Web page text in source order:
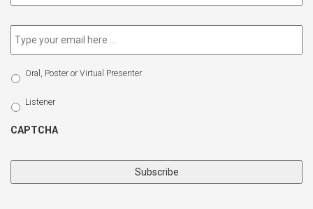
Email *
Select
Participation
Type
Oral, Poster or Virtual Presenter
Listener
CAPTCHA